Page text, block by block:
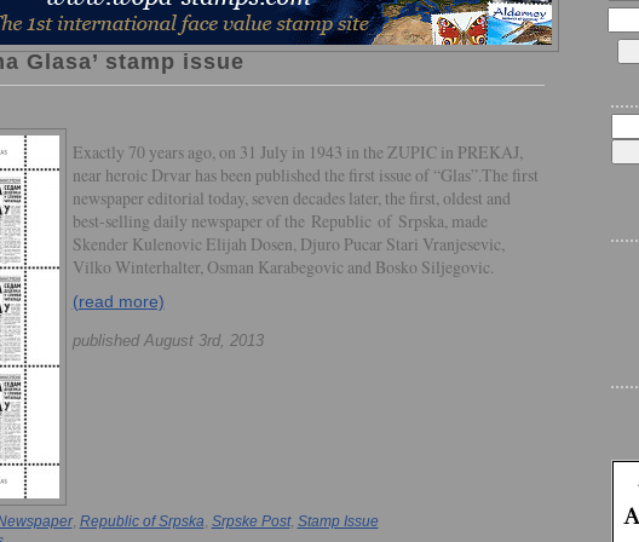
Glasa’ stamp issue
Exactly 70 years ago, on 31 July in 1943 in the ZUPIC in PREKAJ,
near heroic Drvar has been published the first issue of “Glas”.The first
newspaper editorial today, seven decades later, the first, oldest and
best-selling daily newspaper of the Republic of Srpska, made
Skender Kulenovic Elijah Dosen, Djuro Pucar Stari Vranjesevic,
Vilko Winterhalter, Osman Karabegovic and Bosko Siljegovic.
(read more)
published August 3rd, 2013
, Republic of Srpska Srpske Post, Stamp Issue